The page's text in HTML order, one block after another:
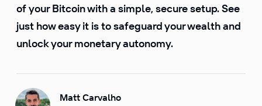
of your Bitcoin with a simple, secure setup. See
just how easy it is to safeguard your wealth and
unlock your monetary autonomy.
Matt Carvalho